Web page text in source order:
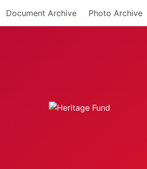
Document Archive Photo Archive